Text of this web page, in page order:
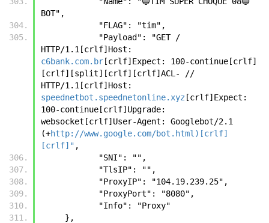
BOT",
            "FLAG": "tim",
c6bank.com.br [crlf]Expect: 100-continue[crlf]
[crlf][split][crlf][crlf]ACL- //
speednetbot.speednetonline.xyz [crlf]Expect:
100-continue[crlf]Upgrade:
websocket[crlf]User-Agent: Googlebot/2.1
(+http://www.google.com/bot.html)[crlf]
[crlf]" ,
            "SNI": "",
            "TlsIP": "",
            "ProxyIP": "104.19.239.25",
            "ProxyPort": "8080",
            "Info": "Proxy"
     },